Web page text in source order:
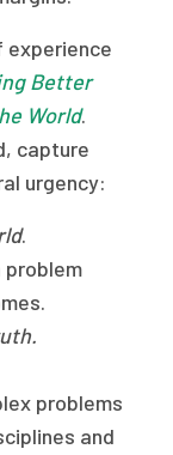
experience
Better
World.
capture
urgency:
.
problem
problems
and